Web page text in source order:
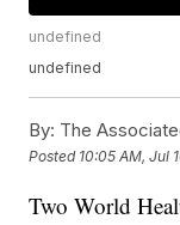
undefined
undefined
By: The
Posted 10:05 AM, Jul
Two World